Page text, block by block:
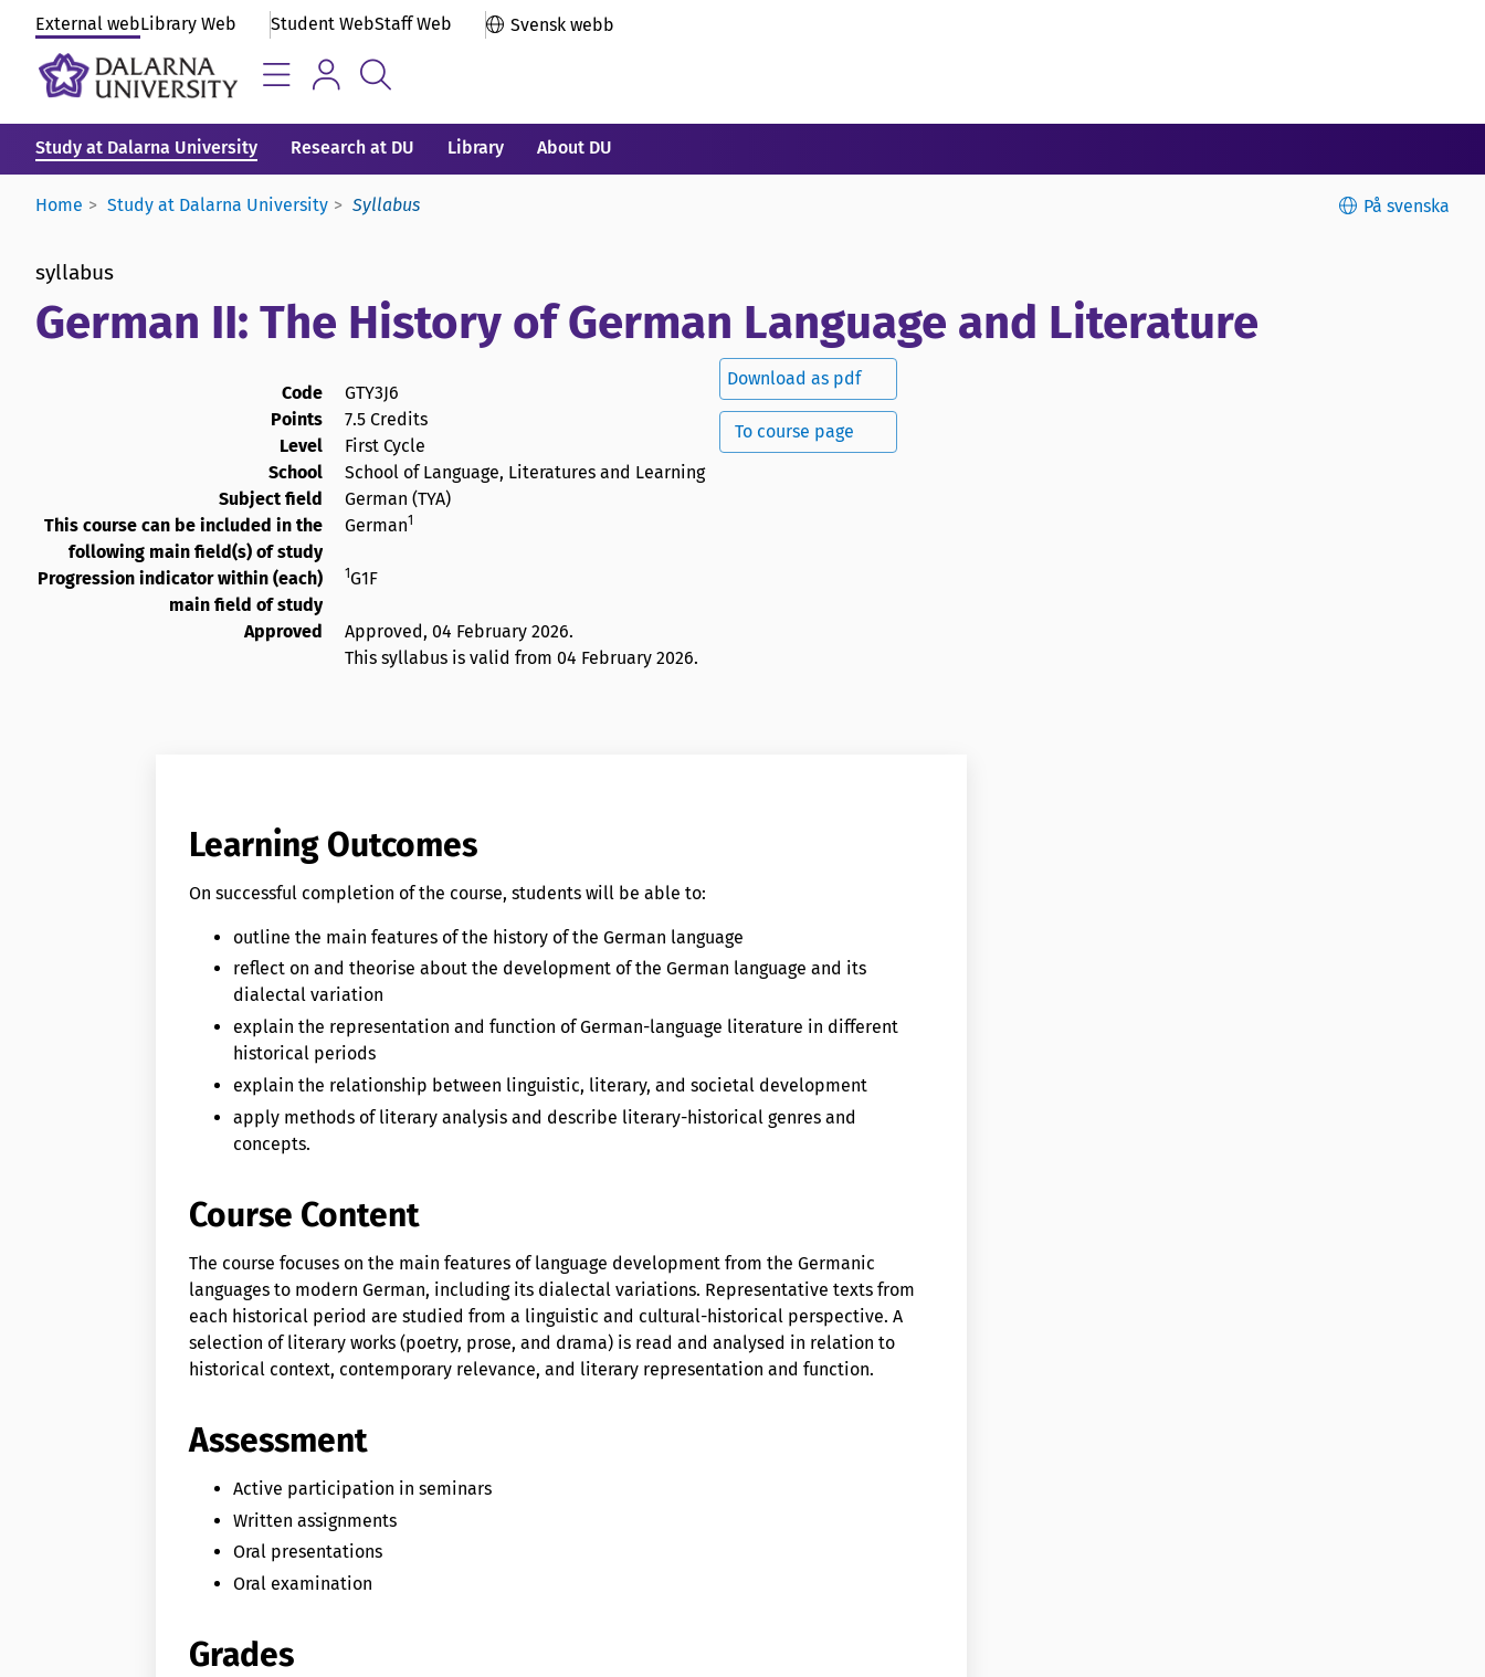
External webLibrary Web Student WebStaff Web Svensk webb
Study at Dalarna University Research at DU Library About DU
Home Study at Dalarna University Syllabus På svenska
syllabus
German II: The History of German Language and Literature
Code
GTY3J6
Points
7.5 Credits
Level
First Cycle
School
School of Language, Literatures and Learning
Subject field
German (TYA)
This course can be included in the
following main field(s) of study
German1
Progression indicator within (each)
main field of study
1G1F
Approved Approved, 04 February 2026.
This syllabus is valid from 04 February 2026.
Download as pdf
To course page
Learning Outcomes
On successful completion of the course, students will be able to:
outline the main features of the history of the German language
reflect on and theorise about the development of the German language and its
dialectal variation
explain the representation and function of German-language literature in different
historical periods
explain the relationship between linguistic, literary, and societal development
apply methods of literary analysis and describe literary-historical genres and
concepts.
Course Content
The course focuses on the main features of language development from the Germanic
languages to modern German, including its dialectal variations. Representative texts from
each historical period are studied from a linguistic and cultural-historical perspective. A
selection of literary works (poetry, prose, and drama) is read and analysed in relation to
historical context, contemporary relevance, and literary representation and function.
Assessment
Active participation in seminars
Written assignments
Oral presentations
Oral examination
Grades